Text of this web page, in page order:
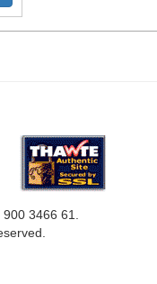
3466 61.